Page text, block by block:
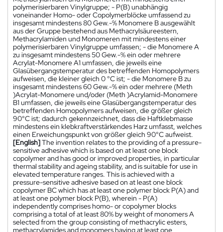
polymerisierbaren Vinylgruppe; - P(B) unabhängig
voneinander Homo- oder Copolymerblöcke umfassend zu
insgesamt mindestens 80 Gew.-% Monomere B ausgewählt
aus der Gruppe bestehend aus Methacrylsäureestern,
Methacrylamiden und Monomeren mit mindestens einer
polymerisierbaren Vinylgruppe umfassen; - die Monomere A
zu insgesamt mindestens 50 Gew.-% ein oder mehrere
Acrylat-Monomere A1 umfassen, die jeweils eine
Glasübergangstemperatur des betreffenden Homopolymers
aufweisen, die kleiner gleich 0 °C ist; - die Monomere B zu
insgesamt mindestens 60 Gew.-% ein oder mehrere (Meth
)Acrylat-Monomere und/oder (Meth )Acrylamid-Monomere
B1 umfassen, die jeweils eine Glasübergangstemperatur des
betreffenden Homopolymers aufweisen, die größer gleich
90°C ist; dadurch gekennzeichnet, dass die Haftklebmasse
mindestens ein klebkraftverstärkendes Harz umfasst, welches
einen Erweichungspunkt von größer gleich 90°C aufweist.
[English]The invention relates to the providing of a pressure-
sensitive adhesive which is based on at least one block
copolymer and has good or improved properties, in particular
thermal stability and ageing stability, and is suitable for use in
elevated temperature ranges. This is achieved with a
pressure-sensitive adhesive based on at least one block
copolymer BC which has at least one polymer block P(A) and
at least one polymer block P(B), wherein - P(A)
independently comprises homo- or copolymer blocks
comprising a total of at least 80% by weight of monomers A
selected from the group consisting of methacrylic esters,
methacrylamides and monomers having at least one